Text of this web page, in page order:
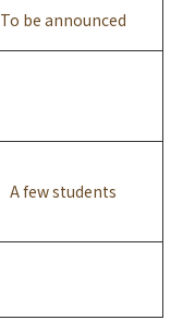
To be announced
A few students